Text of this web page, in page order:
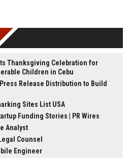
Thanksgiving Celebration for
Children in Cebu
Release Distribution to Build
Sites List USA
Funding Stories | PR Wires
Analyst
Counsel
Engineer